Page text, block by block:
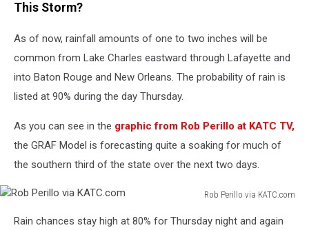
This Storm?
As of now, rainfall amounts of one to two inches will be
common from Lake Charles eastward through Lafayette and
into Baton Rouge and New Orleans. The probability of rain is
listed at 90% during the day Thursday.
As you can see in the graphic from Rob Perillo at KATC TV,
the GRAF Model is forecasting quite a soaking for much of
the southern third of the state over the next two days.
Rob Perillo via KATC.com
PerilloRain chances stay high at 80% for Thursday night and again